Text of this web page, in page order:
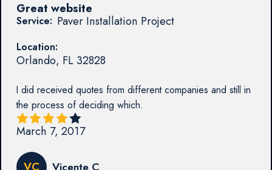
Service: Paver Installation Project
Location:
Orlando, FL32828
I did received quotes from different companies and still in
the process of deciding which.
Great website
March 7, 2017
VC Vicente C